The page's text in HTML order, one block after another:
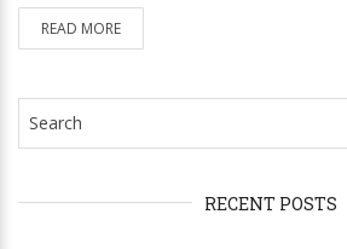
READ MORE
RECENT POSTS